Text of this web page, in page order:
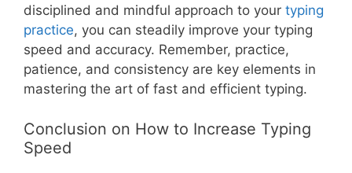
disciplined and mindful approach to your typing
practice, you can steadily improve your typing
speed and accuracy. Remember, practice,
patience, and consistency are key elements in
mastering the art of fast and efficient typing.
Conclusion on How to Increase Typing
Speed